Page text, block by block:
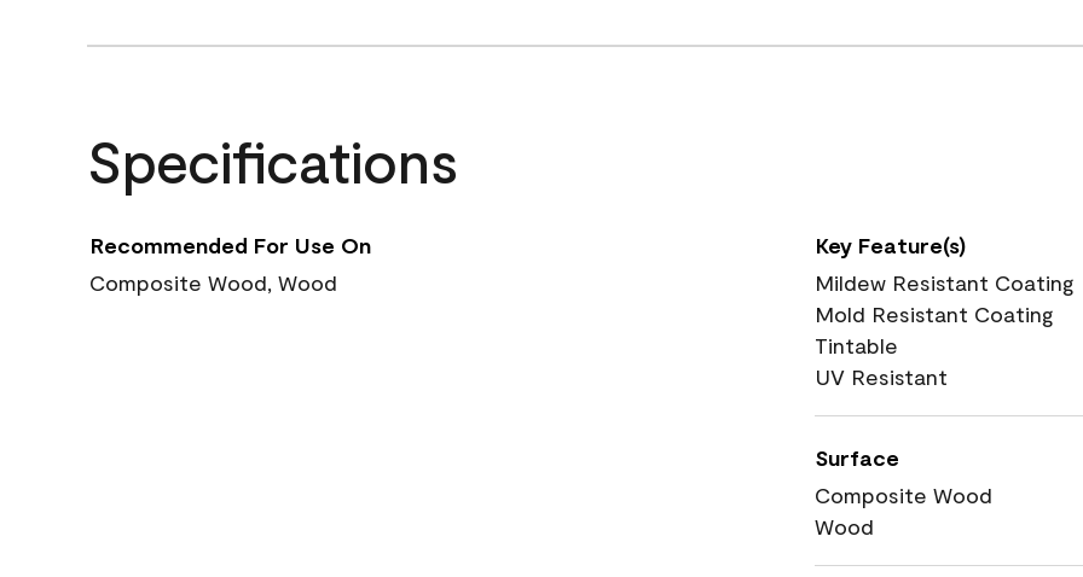
Specifications
Recommended For Use On
Composite Wood, Wood
Key Feature(s)
Mildew Resistant Coating
Mold Resistant Coating
Tintable
UV Resistant
Surface
Composite Wood
Wood